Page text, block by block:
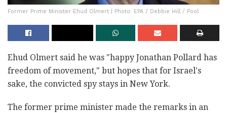
Former Prime Minister Ehud Olmert | Photo: EPA / Debbie Hill / Pool
Ehud Olmert said he was "happy Jonathan Pollard has
freedom of movement," but hopes that for Israel's
sake, the convicted spy stays in New York.
The former prime minister made the remarks in an